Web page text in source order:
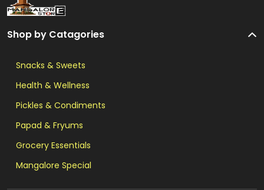
Shop by Catagories
Snacks & Sweets
Health & Wellness
Pickles & Condiments
Papad & Fryums
Grocery Essentials
Mangalore Special